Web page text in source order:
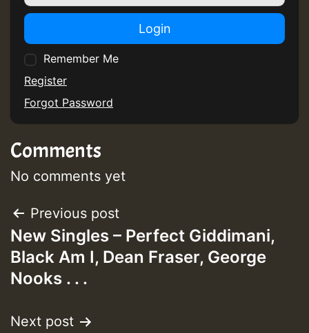
Guest_197
Guest_197
ZZZZZZZZZZZZZZZZZZZZ
Guest_197
HOT 36 2 DAY NO19 HOTER
2MOZ
Login
Remember Me
Register
Forgot Password
Comments
No comments yet
Post
navigation
Previous post
New Singles – Perfect Giddimani,
Black Am I, Dean Fraser, George
Nooks . . .
Next post